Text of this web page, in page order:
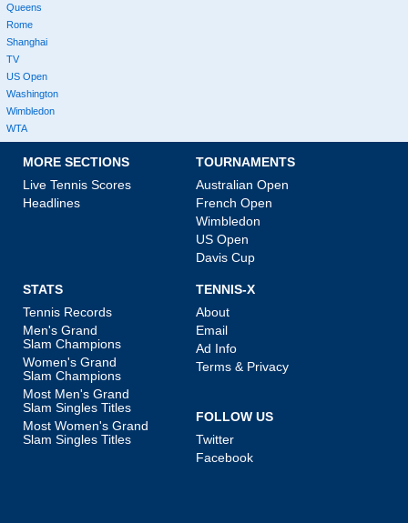
Queens
Rome
Shanghai
TV
US Open
Washington
Wimbledon
WTA
MORE SECTIONS
Live Tennis Scores
Headlines
TOURNAMENTS
Australian Open
French Open
Wimbledon
US Open
Davis Cup
STATS
Tennis Records
Men's Grand
Slam Champions
Women's Grand
Slam Champions
Most Men's Grand
Slam Singles Titles
Most Women's Grand
Slam Singles Titles
TENNIS-X
About
Email
Ad Info
Terms & Privacy
FOLLOW US
Twitter
Facebook